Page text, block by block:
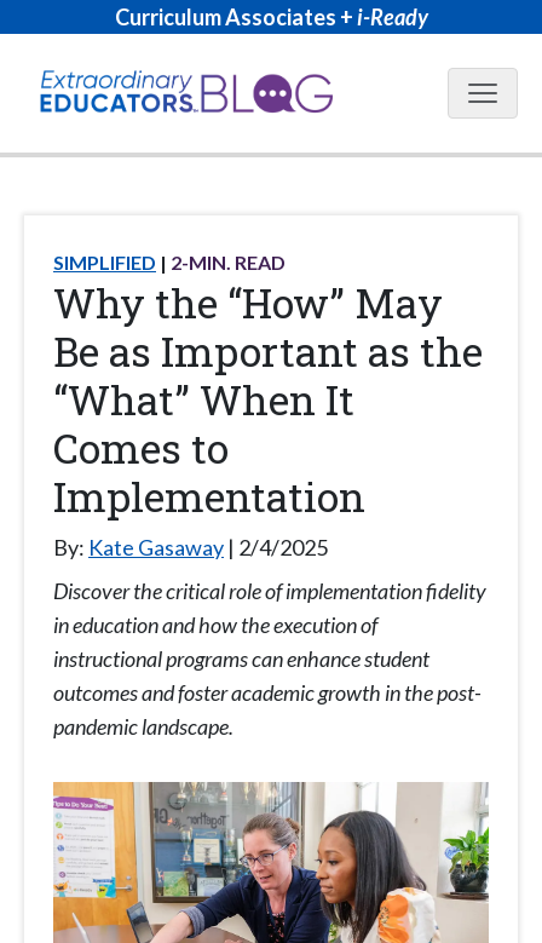
Curriculum Associates +i-Ready
Blog
SIMPLIFIED 2-MIN. READ
Why the “How” May
Be as Important as the
“What” When It
Comes to
Implementation
By: Kate Gasaway 2/4/2025
Discover the critical role of implementation fidelity
in education and how the execution of
instructional programs can enhance student
outcomes and foster academic growth in the post-
pandemic landscape.